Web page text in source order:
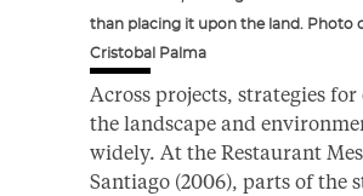
than placing it upon the land. Photo
Cristobal Palma
Across projects, strategies for
the landscape and
widely. At the Restaurant
Santiago (2006), parts of the